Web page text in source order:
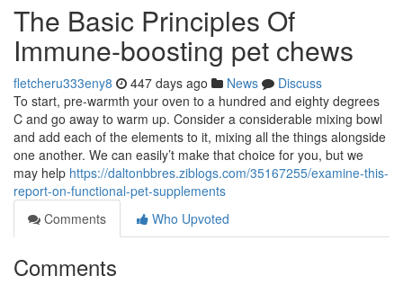
The Basic Principles Of
Immune-boosting pet chews
fletcheru333eny8 447 days ago News
Discuss
To start, pre-warmth your oven to a hundred and eighty degrees
C and go away to warm up. Consider a considerable mixing bowl
and add each of the elements to it, mixing all the things alongside
one another. We can easily’t make that choice for you, but we
may help https://daltonbbres.ziblogs.com/35167255/examine-this-
report-on-functional-pet-supplements
Comments
Who Upvoted
Comments